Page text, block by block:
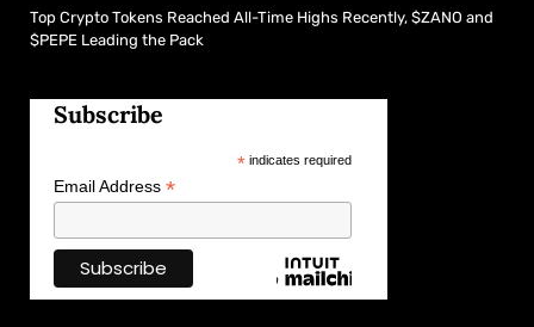
Top Crypto Tokens Reached All-Time Highs Recently, $ZANO and
$PEPE Leading the Pack
Subscribe
*indicates required
Email Address *